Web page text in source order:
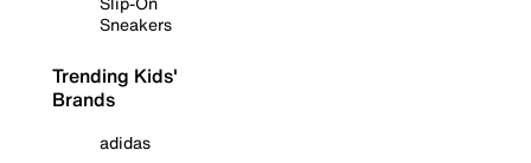
Sneakers
Trending Kids'
Brands
adidas